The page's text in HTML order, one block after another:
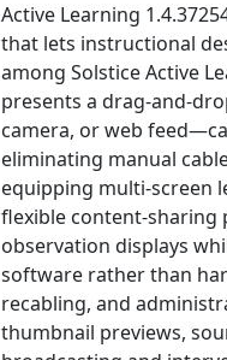
Active Learning
that lets instructional
among Solstice Active
presents a drag-and-
camera, or web
eliminating manual
equipping multi-screen
flexible content-sharing
observation displays
software rather than
recabling, and
thumbnail previews,